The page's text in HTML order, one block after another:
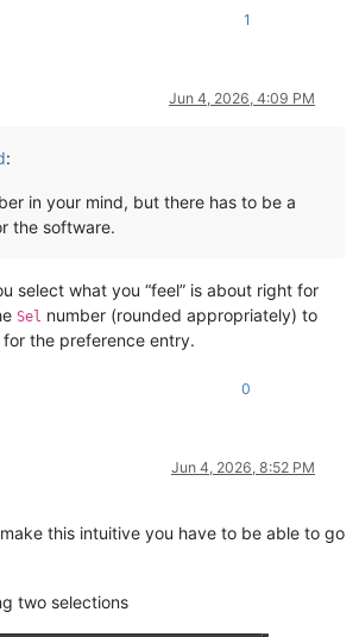
1
Jun 4, 2026, 4:09 PM
:
in your mind, but there has to be a
the software.
select what you “feel” is about right for
Sel number (rounded appropriately) to
the preference entry.
0
Jun 4, 2026, 8:52 PM
this intuitive you have to be able to go
two selections